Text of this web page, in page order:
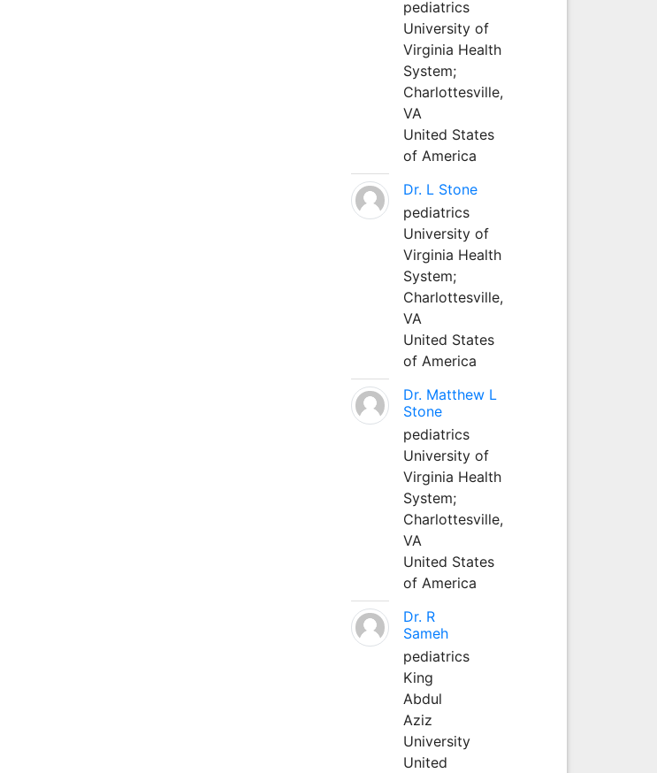
pediatrics
University of
Virginia Health
System;
Charlottesville,
VA
United States
of America
Dr. L Stone
pediatrics
University of
Virginia Health
System;
Charlottesville,
VA
United States
of America
Dr. Matthew L
Stone
pediatrics
University of
Virginia Health
System;
Charlottesville,
VA
United States
of America
Dr. R
Sameh
pediatrics
King
Abdul
Aziz
University
United